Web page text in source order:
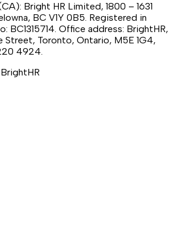
Bright HR Limited, 1800 – 1631
BC V1Y 0B5. Registered in
BC1315714. Office address: BrightHR,
Street, Toronto, Ontario, M5E 1G4,
4924.
BrightHR